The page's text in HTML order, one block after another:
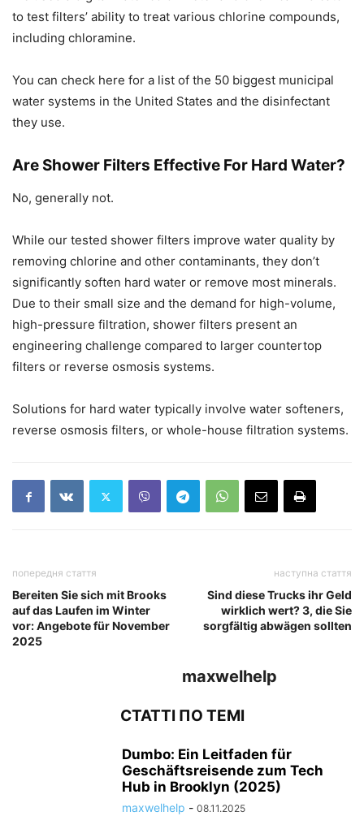
to test filters’ ability to treat various chlorine compounds,
including chloramine.
You can check here for a list of the 50 biggest municipal
water systems in the United States and the disinfectant
they use.
Are Shower Filters Effective For Hard Water?
No, generally not.
While our tested shower filters improve water quality by
removing chlorine and other contaminants, they don’t
significantly soften hard water or remove most minerals.
Due to their small size and the demand for high-volume,
high-pressure filtration, shower filters present an
engineering challenge compared to larger countertop
filters or reverse osmosis systems.
Solutions for hard water typically involve water softeners,
reverse osmosis filters, or whole-house filtration systems.
попередня стаття
Bereiten Sie sich mit Brooks
auf das Laufen im Winter
vor: Angebote für November
2025
наступна стаття
Sind diese Trucks ihr Geld
wirklich wert? 3, die Sie
sorgfältig abwägen sollten
maxwelhelp
СТАТТІ ПО ТЕМІ
Dumbo: Ein Leitfaden für
Geschäftsreisende zum Tech
Hub in Brooklyn (2025)
maxwelhelp - 08.11.2025